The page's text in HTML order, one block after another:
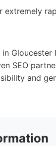
extremely
in
SEO
and